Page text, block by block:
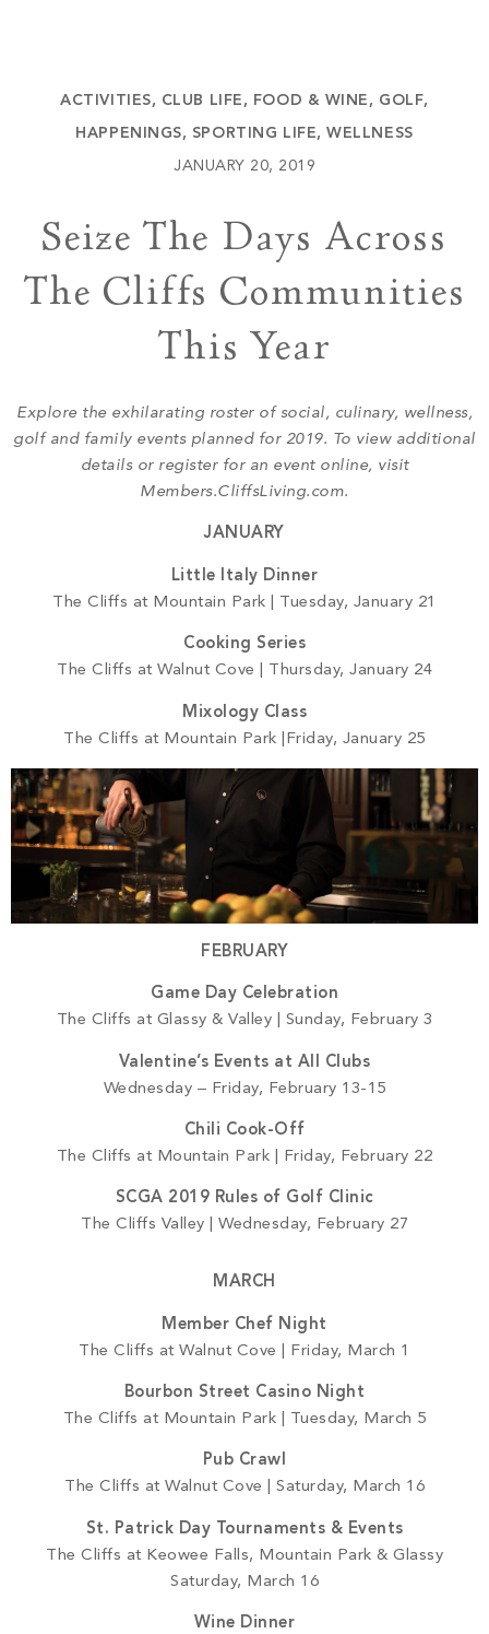
PROPERTY SEARCH
ACTIVITIES, CLUB LIFE , FOOD & WINE , GOLF,
HAPPENINGS, SPORTING LIFE,WELLNESS
JANUARY 20, 2019
Seize The Days Across
The Cliffs Communities
This Year
Explore the exhilarating roster of social, culinary, wellness,
golf and family events planned for 2019. To view additional
details or register for an event online, visit
Members.CliffsLiving.com.
JANUARY
Little Italy Dinner
The Cliffs at Mountain Park | Tuesday, January 21
Cooking Series
The Cliffs at Walnut Cove | Thursday, January 24
Mixology Class
The Cliffs at Mountain Park |Friday, January 25
FEBRUARY
Game Day Celebration
The Cliffs at Glassy & Valley | Sunday, February 3
Valentine’s Events at All Clubs
Wednesday – Friday, February 13-15
Chili Cook-Off
The Cliffs at Mountain Park | Friday, February 22
SCGA 2019 Rules of Golf Clinic
The Cliffs Valley | Wednesday, February 27
MARCH
Member Chef Night
The Cliffs at Walnut Cove | Friday, March 1
Bourbon Street Casino Night
The Cliffs at Mountain Park | Tuesday, March 5
Pub Crawl
The Cliffs at Walnut Cove | Saturday, March 16
St. Patrick Day Tournaments & Events
The Cliffs at Keowee Falls, Mountain Park & Glassy
Saturday, March 16
Wine Dinner